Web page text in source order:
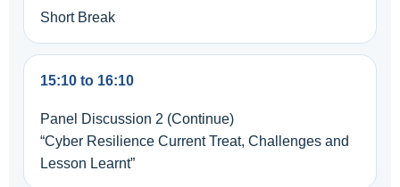
Short Break
15:10 to 16:10
Panel Discussion 2 (Continue)
“Cyber Resilience Current Treat, Challenges and
Lesson Learnt”